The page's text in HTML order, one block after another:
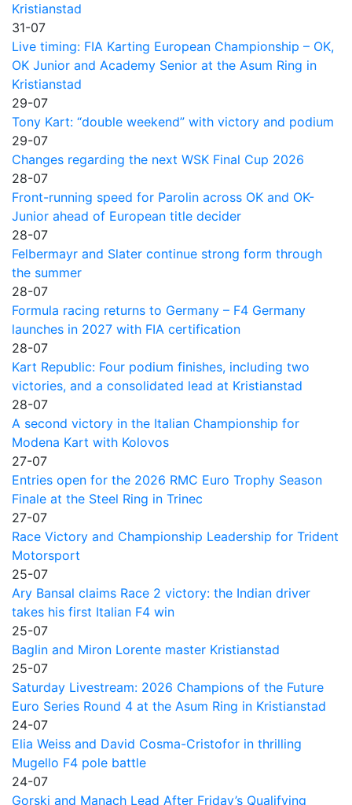
Kristianstad
31-07
Live timing: FIA Karting European Championship – OK,
OK Junior and Academy Senior at the Asum Ring in
Kristianstad
29-07
Tony Kart: “double weekend” with victory and podium
29-07
Changes regarding the next WSK Final Cup 2026
28-07
Front-running speed for Parolin across OK and OK-
Junior ahead of European title decider
28-07
Felbermayr and Slater continue strong form through
the summer
28-07
Formula racing returns to Germany – F4 Germany
launches in 2027 with FIA certification
28-07
Kart Republic: Four podium finishes, including two
victories, and a consolidated lead at Kristianstad
28-07
A second victory in the Italian Championship for
Modena Kart with Kolovos
27-07
Entries open for the 2026 RMC Euro Trophy Season
Finale at the Steel Ring in Trinec
27-07
Race Victory and Championship Leadership for Trident
Motorsport
25-07
Ary Bansal claims Race 2 victory: the Indian driver
takes his first Italian F4 win
25-07
Baglin and Miron Lorente master Kristianstad
25-07
Saturday Livestream: 2026 Champions of the Future
Euro Series Round 4 at the Asum Ring in Kristianstad
24-07
Elia Weiss and David Cosma-Cristofor in thrilling
Mugello F4 pole battle
24-07
Gorski and Manach Lead After Friday’s Qualifying